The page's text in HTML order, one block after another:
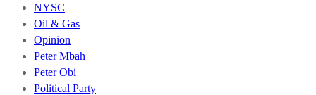
NYSC
Oil & Gas
Opinion
Peter Mbah
Peter Obi
Political Party